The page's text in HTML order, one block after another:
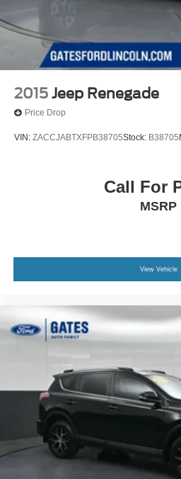
2015 Jeep Renegade
Price Drop
VIN: ZACCJABTXFPB38705Stock: B38705
Call For
MSRP
View Vehicle